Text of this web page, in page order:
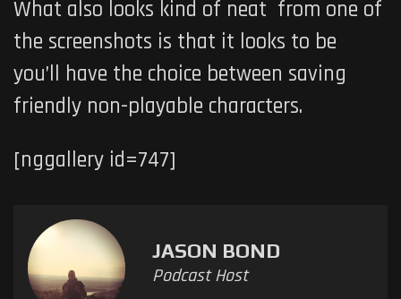
What also looks kind of neat from one of
the screenshots is that it looks to be
you’ll have the choice between saving
friendly non-playable characters.
[nggallery id=747]
JASON BOND
Podcast Host